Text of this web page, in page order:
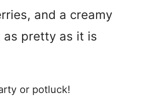
and a creamy
as pretty as it is
or potluck!